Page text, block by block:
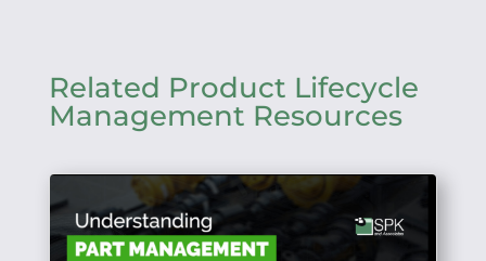
Related Product Lifecycle
Management Resources